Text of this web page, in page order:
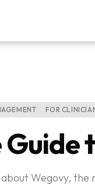
FOR
Wegovy, the